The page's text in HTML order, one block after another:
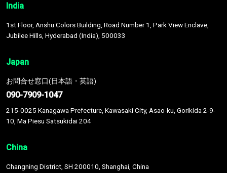
India
1st Floor, Anshu Colors Building, Road Number 1, Park View Enclave,
Jubilee Hills, Hyderabad (India), 500033
Japan
お問合せ窓口(日本語・英語)
090-7909-1047
215-0025 Kanagawa Prefecture, Kawasaki City, Asao-ku, Gorikida 2-9-
10, Ma Piesu Satsukidai 204
China
Changning District, SH 200010, Shanghai, China